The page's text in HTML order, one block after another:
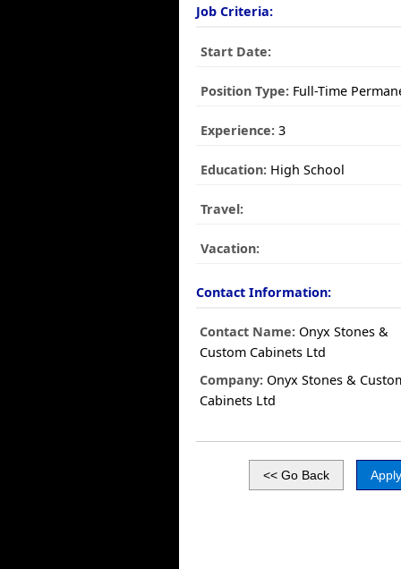
Job Criteria:
Start Date:
Position Type: Full-Time
Experience: 3
Education: High School
Travel:
Vacation:
Contact Information:
Contact Name: Onyx Stones &
Custom Cabinets Ltd
Company: Onyx Stones &
Cabinets Ltd